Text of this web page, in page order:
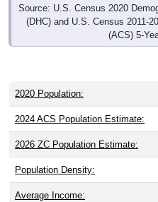
Source: U.S. Census 2020
(DHC) and U.S. Census 2011-
(ACS) 5-
2020 Population:
2024 ACS Population Estimate:
2026 ZC Population Estimate:
Population Density:
Average Income: